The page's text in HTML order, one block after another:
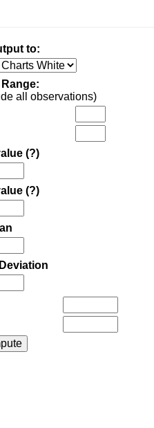
to:
all observations)
(?)
(?)